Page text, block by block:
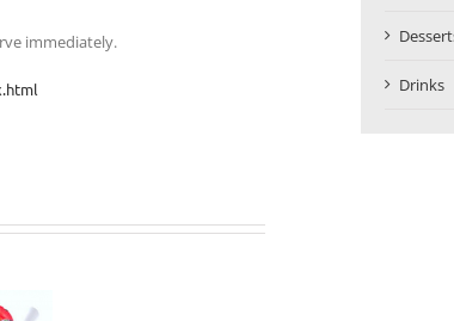
immediately.
Drinks